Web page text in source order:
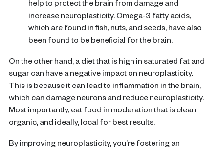
help to protect the brain from damage and
increase neuroplasticity. Omega-3 fatty acids,
which are found in fish, nuts, and seeds, have also
been found to be beneficial for the brain.
On the other hand, a diet that is high in saturated fat and
sugar can have a negative impact on neuroplasticity.
This is because it can lead to inflammation in the brain,
which can damage neurons and reduce neuroplasticity.
Most importantly, eat food in moderation that is clean,
organic, and ideally, local for best results.
By improving neuroplasticity, you’re fostering an